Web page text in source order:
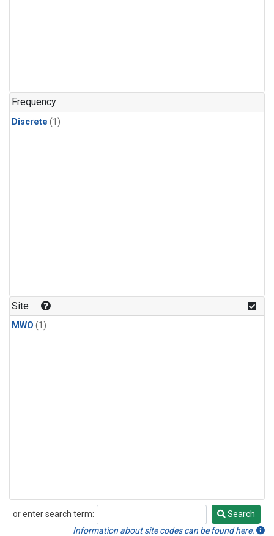
Frequency
Discrete (1)
Site
MWO (1)
or enter search term:
Search
Search
Information about site codes can be found here.